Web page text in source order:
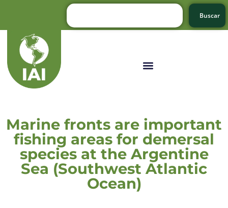
Buscar
Marine fronts are important
fishing areas for demersal
species at the Argentine
Sea (Southwest Atlantic
Ocean)